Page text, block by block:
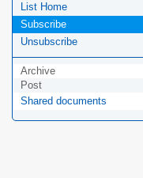
List Home
Subscribe
Unsubscribe
Archive
Post
Shared documents